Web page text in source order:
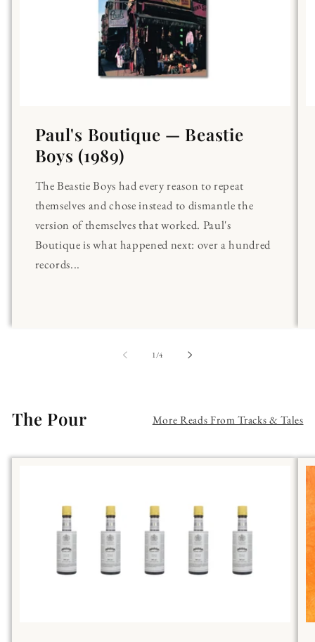
Paul's Boutique — Beastie
Boys (1989)
The Beastie Boys had every reason to repeat
themselves and chose instead to dismantle the
version of themselves that worked. Paul's
Boutique is what happened next: over a hundred
records...
1/of
4
The Pour More Reads From Tracks & Tales